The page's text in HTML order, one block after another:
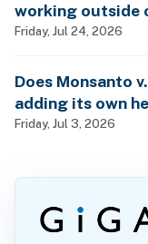
working outside
county in 2024?
Friday, Jul 24, 2026
Does Monsanto
adding its own
labels?
Friday, Jul 3, 2026